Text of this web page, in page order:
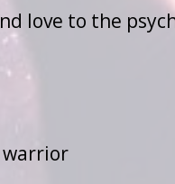
love to the
warrior